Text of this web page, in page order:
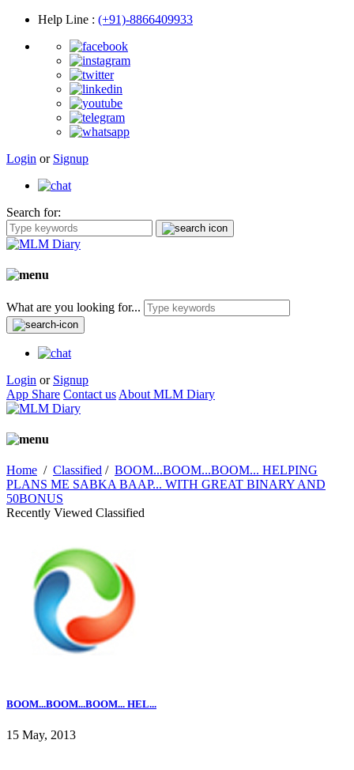
Help Line : (+91)-8866409933
Login or Signup
Search for:
What are you looking for...
Login or Signup
App Share Contact us About MLM Diary
Home / Classified / BOOM...BOOM...BOOM... HELPING
PLANS ME SABKA BAAP... WITH GREAT BINARY AND
50BONUS
Recently Viewed Classified
BOOM...BOOM...BOOM... HEL...
15 May, 2013